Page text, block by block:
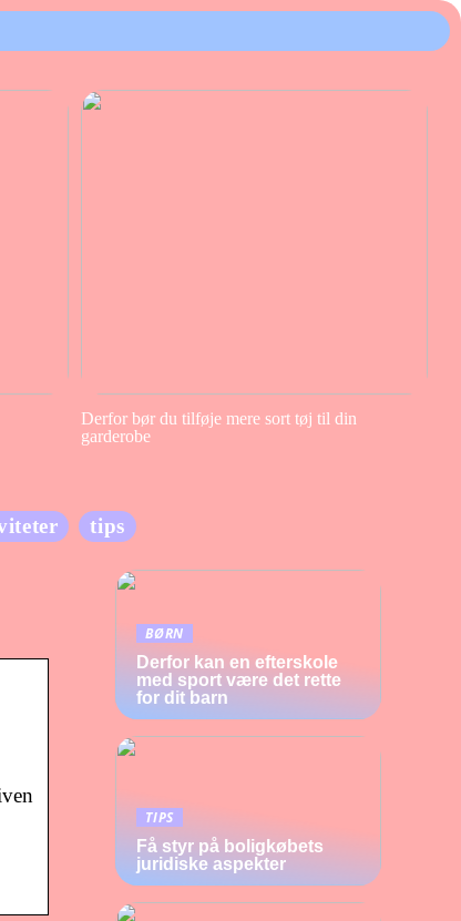
Derfor bør du tilføje mere sort tøj til din
garderobe
tips
BØRN
Derfor kan en efterskole
med sport være det rette
for dit barn
TIPS
Få styr på boligkøbets
juridiske aspekter